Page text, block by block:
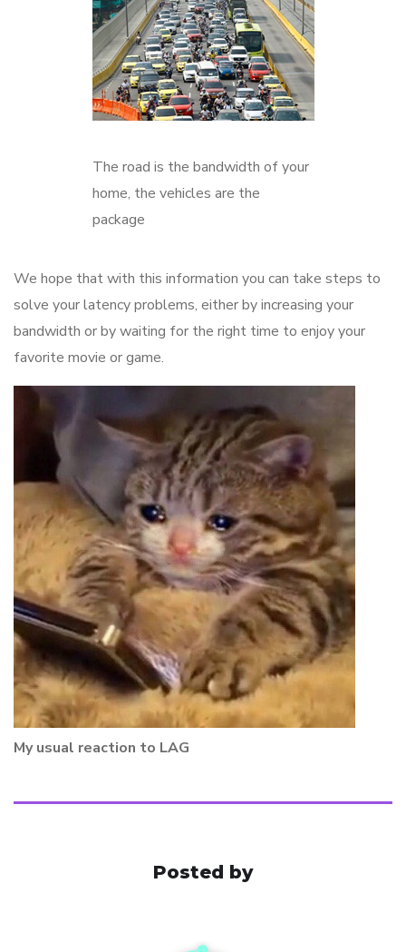
The road is the bandwidth of your
home, the vehicles are the
package
We hope that with this information you can take steps to
solve your latency problems, either by increasing your
bandwidth or by waiting for the right time to enjoy your
favorite movie or game.
My usual reaction to LAG
Posted by